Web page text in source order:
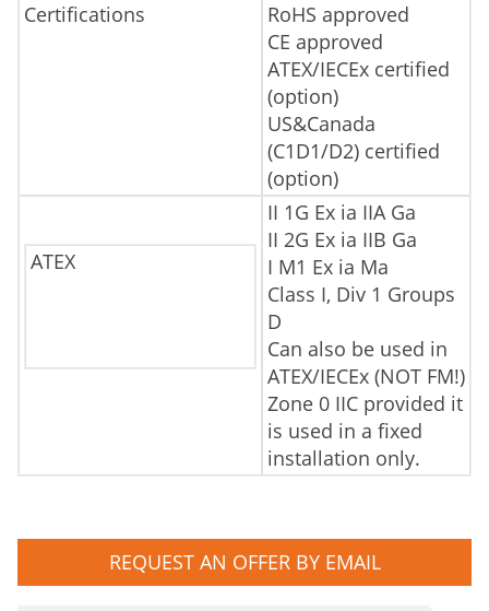
Certifications
RoHS approved
CE approved
ATEX/IECEx certified
(option)
US&Canada
(C1D1/D2) certified
(option)
ATEX
II 1G Ex ia IIA Ga
II 2G Ex ia IIB Ga
I M1 Ex ia Ma
Class I, Div 1 Groups
D
Can also be used in
ATEX/IECEx (NOT FM!)
Zone 0 IIC provided it
is used in a fixed
installation only.
REQUEST AN OFFER BY EMAIL